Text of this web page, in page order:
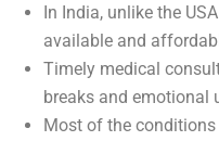
In India, unlike the
available and
Timely medical
breaks and emotional
Most of the